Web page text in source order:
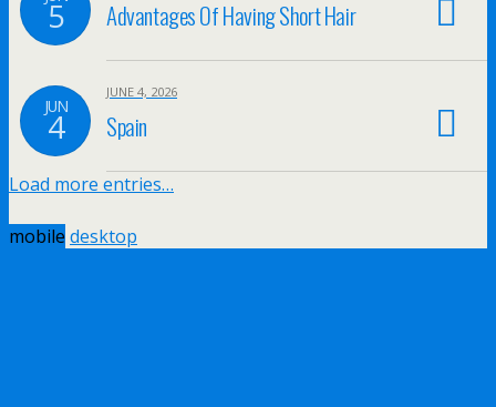
5 Advantages Of Having Short Hair
JUN
4
JUNE 4, 2026
Spain
Load more entries…
mobile desktop